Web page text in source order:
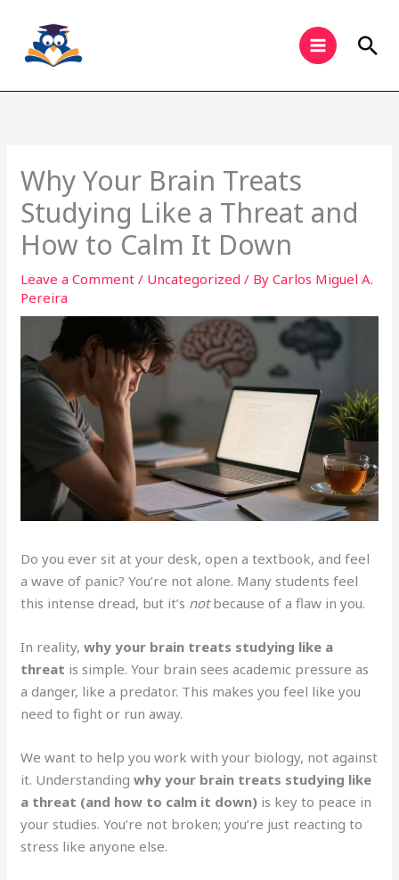
content
Why Your Brain Treats
Studying Like a Threat and
How to Calm It Down
Leave a Comment / Uncategorized / ByCarlos Miguel A.
Pereira
Do you ever sit at your desk, open a textbook, and feel
a wave of panic? You’re not alone. Many students feel
this intense dread, but it’s notbecause of a flaw in you.
In reality,why your brain treats studying like a
threat is simple. Your brain sees academic pressure as
a danger, like a predator. This makes you feel like you
need to fight or run away.
We want to help you work with your biology, not against
it. Understandingwhy your brain treats studying like
a threat (and how to calm it down) is key to peace in
your studies. You’re not broken; you’re just reacting to
stress like anyone else.